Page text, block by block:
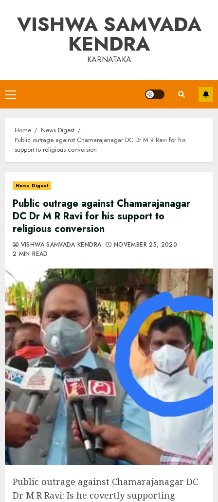
contentVISHWA SAMVADA
KENDRA
KARNATAKA
Primary
Menu
Home
News Digest
Public outrage against Chamarajanagar DC Dr M R Ravi for his
support to religious conversion
News Digest
Public outrage against Chamarajanagar
DC Dr M R Ravi for his support to
religious conversion
VISHWA SAMVADA KENDRA
NOVEMBER 25, 2020
2 MIN READ
Public outrage against Chamarajanagar DC
Dr M R Ravi: Is he covertly supporting